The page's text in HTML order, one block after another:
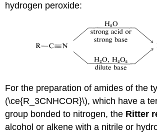
hydrogen peroxide:
For the preparation of amides of the
(\ce{R_3CNHCOR}\), which have a
group bonded to nitrogen, the Ritter
alcohol or alkene with a nitrile or